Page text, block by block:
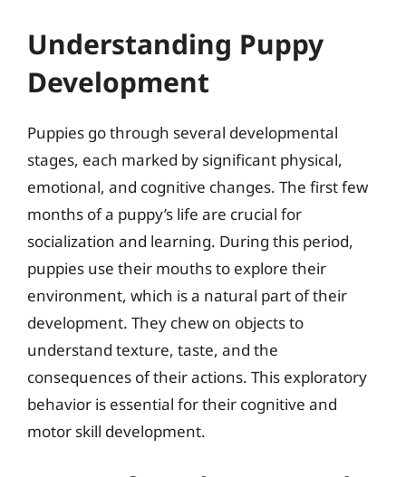
Understanding Puppy
Development
Puppies go through several developmental
stages, each marked by significant physical,
emotional, and cognitive changes. The first few
months of a puppy’s life are crucial for
socialization and learning. During this period,
puppies use their mouths to explore their
environment, which is a natural part of their
development. They chew on objects to
understand texture, taste, and the
consequences of their actions. This exploratory
behavior is essential for their cognitive and
motor skill development.